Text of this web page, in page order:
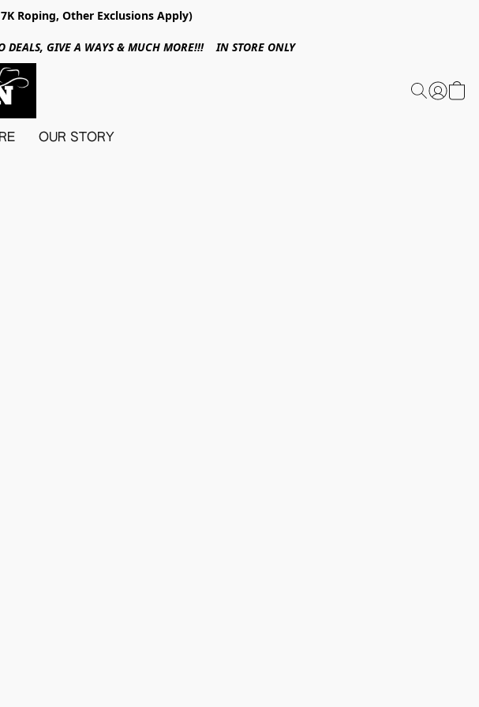
7K Roping, Other Exclusions Apply)
GIVE A WAYS & MUCH MORE!!! IN STORE ONLY
OUR STORY